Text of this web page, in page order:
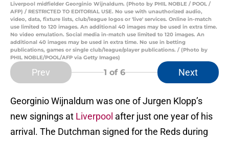
Liverpool midfielder Georginio Wijnaldum. (Photo by PHIL NOBLE / POOL /
AFP) / RESTRICTED TO EDITORIAL USE. No use with unauthorized audio,
video, data, fixture lists, club/league logos or 'live' services. Online in-match
use limited to 120 images. An additional 40 images may be used in extra time.
No video emulation. Social media in-match use limited to 120 images. An
additional 40 images may be used in extra time. No use in betting
publications, games or single club/league/player publications. / (Photo by
PHIL NOBLE/POOL/AFP via Getty Images)
Prev 1 of 6 Next
Georginio Wijnaldum was one of Jurgen Klopp’s
new signings at Liverpool after just one year of his
arrival. The Dutchman signed for the Reds during